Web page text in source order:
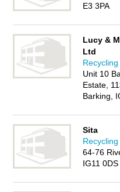
E3 3PA
Lucy &
Ltd
Unit 10
Estate,
Barking,
Sita
64-76
IG11 0DS